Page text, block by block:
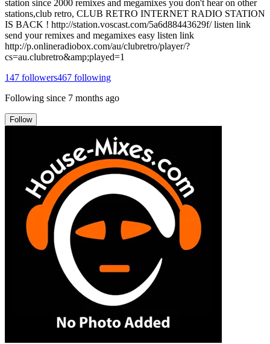
station since 2000 remixes and megamixes you don't hear on other
stations,club retro, CLUB RETRO INTERNET RADIO STATION
IS BACK ! http://station.voscast.com/5a6d88443629f/ listen link
send your remixes and megamixes easy listen link
http://p.onlineradiobox.com/au/clubretro/player/?
cs=au.clubretro&amp;played=1
147 followers467 following
Following since 7 months ago
Follow